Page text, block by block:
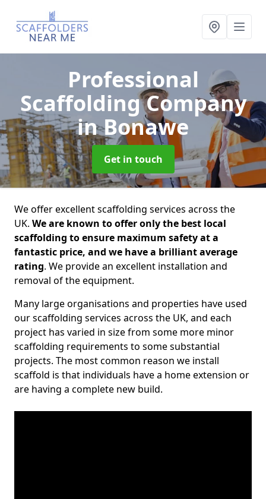
Professional
Scaffolding Company
in Bonawe
Get in touch
We offer excellent scaffolding services across the
UK. We are known to offer only the best local
scaffolding to ensure maximum safety at a
fantastic price, and we have a brilliant average
rating. We provide an excellent installation and
removal of the equipment.
Many large organisations and properties have used
our scaffolding services across the UK, and each
project has varied in size from some more minor
scaffolding requirements to some substantial
projects. The most common reason we install
scaffold is that individuals have a home extension or
are having a complete new build.